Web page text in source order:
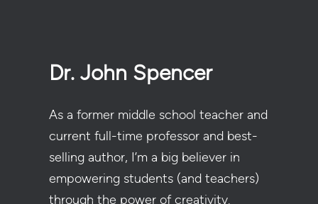
Dr. John Spencer
As a former middle school teacher and
current full-time professor and best-
selling author, I’m a big believer in
empowering students (and teachers)
through the power of creativity.